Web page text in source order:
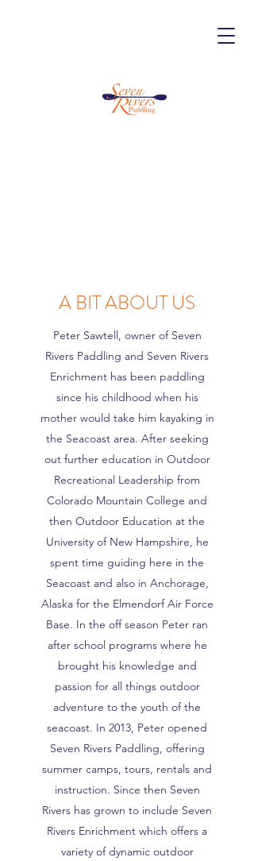
A BIT ABOUT US
Peter Sawtell, owner of Seven
Rivers Paddling and Seven Rivers
Enrichment has been paddling
since his childhood when his
mother would take him kayaking in
the Seacoast area. After seeking
out further education in Outdoor
Recreational Leadership from
Colorado Mountain College and
then Outdoor Education at the
University of New Hampshire, he
spent time guiding here in the
Seacoast and also in Anchorage,
Alaska for the Elmendorf Air Force
Base. In the off season Peter ran
after school programs where he
brought his knowledge and
passion for all things outdoor
adventure to the youth of the
seacoast. In 2013, Peter opened
Seven Rivers Paddling, offering
summer camps, tours, rentals and
instruction. Since then Seven
Rivers has grown to include Seven
Rivers Enrichment which offers a
variety of dynamic outdoor